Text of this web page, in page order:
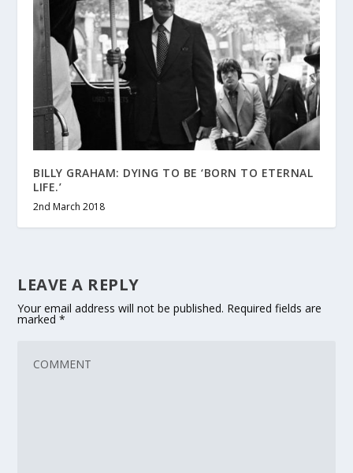
BILLY GRAHAM: DYING TO BE ‘BORN TO ETERNAL
LIFE.’
2nd March 2018
LEAVE A REPLY
Your email address will not be published. Required fields are
marked*